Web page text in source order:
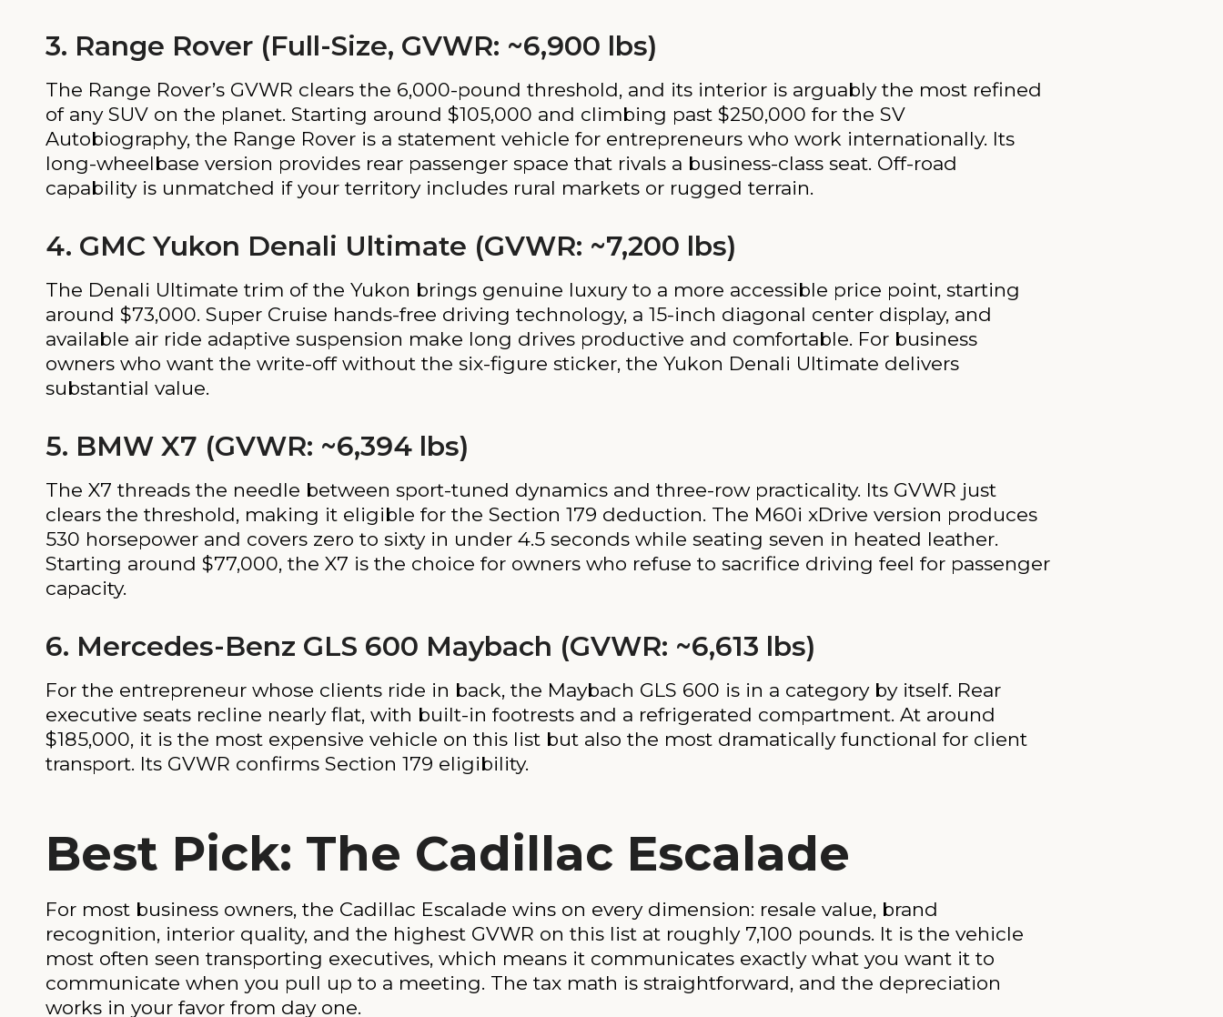
3. Range Rover (Full-Size, GVWR: ~6,900 lbs)
The Range Rover’s GVWR clears the 6,000-pound threshold, and its interior is arguably the most refined
of any SUV on the planet. Starting around $105,000 and climbing past $250,000 for the SV
Autobiography, the Range Rover is a statement vehicle for entrepreneurs who work internationally. Its
long-wheelbase version provides rear passenger space that rivals a business-class seat. Off-road
capability is unmatched if your territory includes rural markets or rugged terrain.
4. GMC Yukon Denali Ultimate (GVWR: ~7,200 lbs)
The Denali Ultimate trim of the Yukon brings genuine luxury to a more accessible price point, starting
around $73,000. Super Cruise hands-free driving technology, a 15-inch diagonal center display, and
available air ride adaptive suspension make long drives productive and comfortable. For business
owners who want the write-off without the six-figure sticker, the Yukon Denali Ultimate delivers
substantial value.
5. BMW X7 (GVWR: ~6,394 lbs)
The X7 threads the needle between sport-tuned dynamics and three-row practicality. Its GVWR just
clears the threshold, making it eligible for the Section 179 deduction. The M60i xDrive version produces
530 horsepower and covers zero to sixty in under 4.5 seconds while seating seven in heated leather.
Starting around $77,000, the X7 is the choice for owners who refuse to sacrifice driving feel for passenger
capacity.
6. Mercedes-Benz GLS 600 Maybach (GVWR: ~6,613 lbs)
For the entrepreneur whose clients ride in back, the Maybach GLS 600 is in a category by itself. Rear
executive seats recline nearly flat, with built-in footrests and a refrigerated compartment. At around
$185,000, it is the most expensive vehicle on this list but also the most dramatically functional for client
transport. Its GVWR confirms Section 179 eligibility.
Best Pick: The Cadillac Escalade
For most business owners, the Cadillac Escalade wins on every dimension: resale value, brand
recognition, interior quality, and the highest GVWR on this list at roughly 7,100 pounds. It is the vehicle
most often seen transporting executives, which means it communicates exactly what you want it to
communicate when you pull up to a meeting. The tax math is straightforward, and the depreciation
works in your favor from day one.